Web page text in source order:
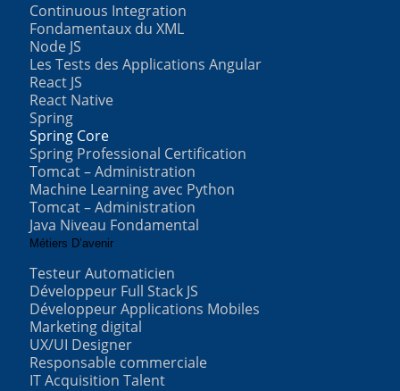
Continuous Integration
Fondamentaux du XML
Node JS
Les Tests des Applications Angular
React JS
React Native
Spring
Spring Core
Spring Professional Certification
Tomcat – Administration
Machine Learning avec Python
Tomcat – Administration
Java Niveau Fondamental
Métiers D’avenir
Testeur Automaticien
Développeur Full Stack JS
Développeur Applications Mobiles
Marketing digital
UX/UI Designer
Responsable commerciale
IT Acquisition Talent